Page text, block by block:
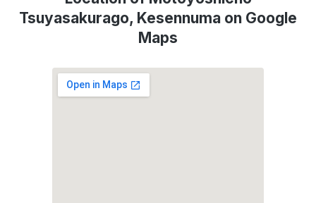
Tsuyasakurago, Kesennuma on Google
Maps